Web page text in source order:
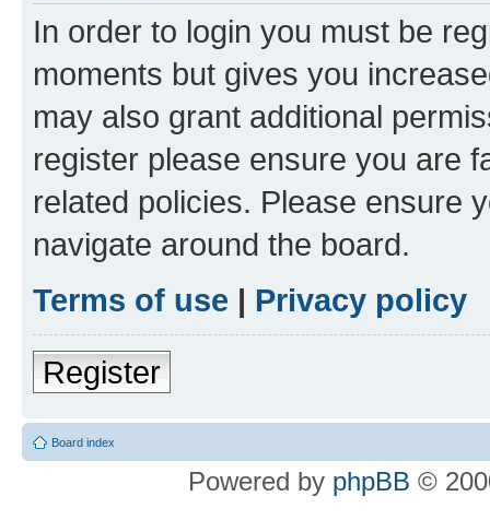
In order to login you must be
moments but gives you
may also grant additional
register please ensure you are
related policies. Please ensure
navigate around the board.
Terms of use | Privacy policy
Register
Board index
Powered by phpBB ©